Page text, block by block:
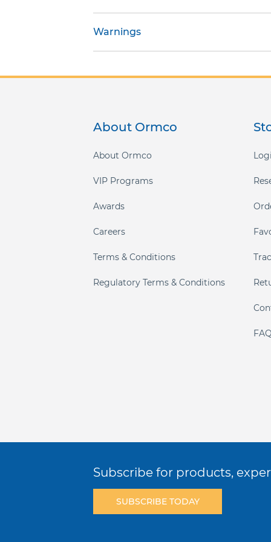
Warnings
About Ormco
About Ormco
VIP Programs
Awards
Careers
Terms & Conditions
Regulatory Terms & Conditions
Subscribe for products,
SUBSCRIBE TODAY